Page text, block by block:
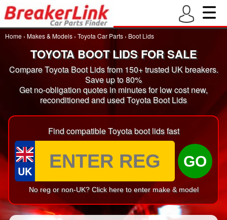
Home › Makes & Models › Toyota Car Parts › Boot Lids
TOYOTA BOOT LIDS FOR SALE
Compare Toyota Boot Lids from 150+ trusted UK breakers.
Save up to 80%
Get no-obligation quotes in minutes for low cost new,
reconditioned and used Toyota Boot Lids
Find compatible Toyota boot lids fast
UK
GO
No reg or non-UK? Click here to enter make & model